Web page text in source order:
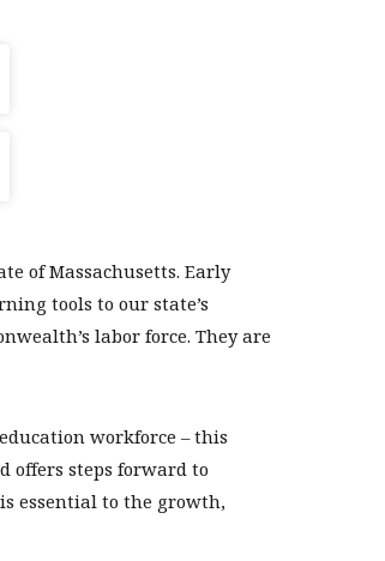
of Massachusetts. Early
tools to our state’s
labor force. They are
workforce – this
offers steps forward to
essential to the growth,